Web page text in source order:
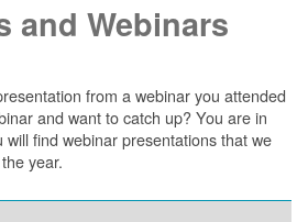
and Webinars
from a webinar you attended
and want to catch up? You are in
find webinar presentations that we
year.